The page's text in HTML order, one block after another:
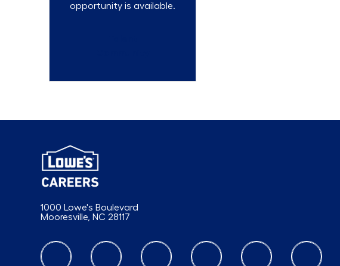
opportunity is available.
1000 Lowe's Boulevard
Mooresville, NC 28117
follow us